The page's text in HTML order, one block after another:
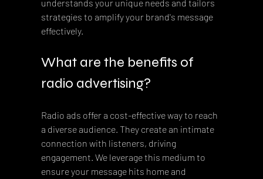
understands your unique needs and tailors
strategies to amplify your brand's message
effectively.
What are the benefits of
radio advertising?
Radio ads offer a cost-effective way to reach
a diverse audience. They create an intimate
connection with listeners, driving
engagement. We leverage this medium to
ensure your message hits home and